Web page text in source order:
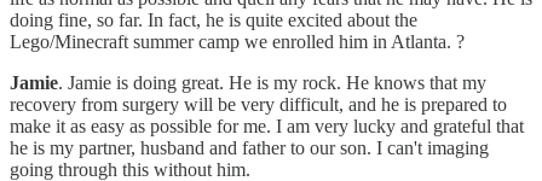
doing fine, so far. In fact, he is quite excited about the
Lego/Minecraft summer camp we enrolled him in Atlanta. ?
Jamie. Jamie is doing great. He is my rock. He knows that my
recovery from surgery will be very difficult, and he is prepared to
make it as easy as possible for me. I am very lucky and grateful that
he is my partner, husband and father to our son. I can't imaging
going through this without him.